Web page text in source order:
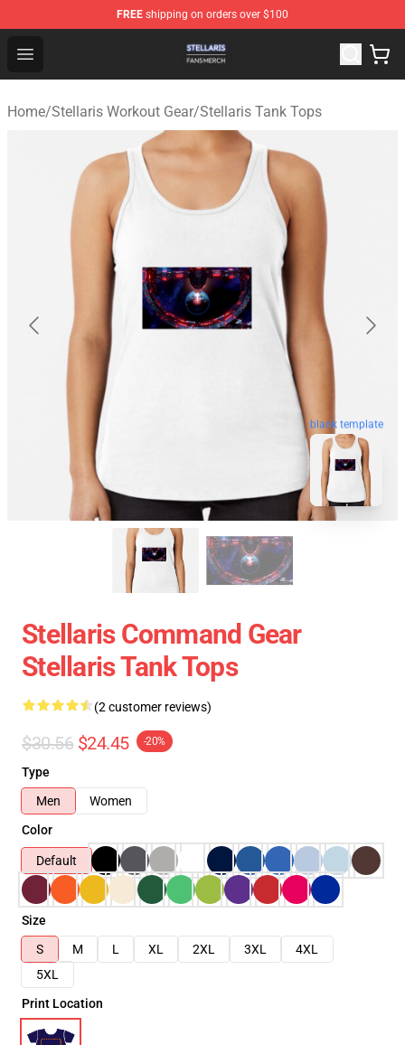
FREE shipping on orders over $100
Open menu
Stellaris Shop - Official Stellaris Merchandise Store
Home/Stellaris Workout Gear/Stellaris Tank Tops
blank template
Stellaris Command Gear
Stellaris Tank Tops
(2 customer reviews)
$30.56 $24.45 -20%
Type
Men
Women
Color
Default
Size
S
M L XL 2XL 3XL
4XL
5XL
Print Location